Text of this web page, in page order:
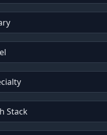
Stack